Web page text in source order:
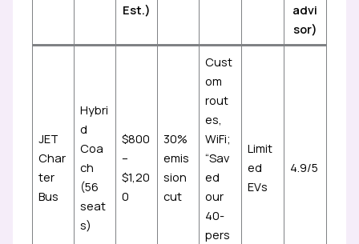
Est.)
advi
sor)
JET
Char
ter
Bus
Hybri
d
Coa
ch
(56
seat
s)
$800
–
$1,20
0
30%
emis
sion
cut
Cust
om
rout
es,
WiFi;
“Sav
ed
our
40-
pers
Limit
ed
EVs
4.9/5